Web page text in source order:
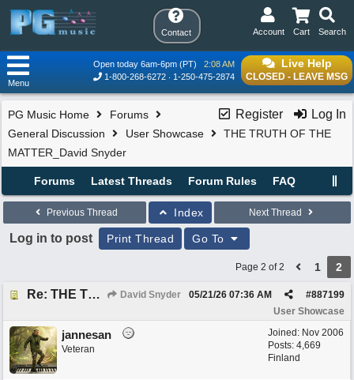
Contact Search
Cart
Account
Live Help
CLOSED - LEAVE MSG
Open today 6am-6pm (PT)
2:08 AM
1-800-268-6272
1-250-475-2874
Menu
Register Log In
PG Music Home
Forums
General Discussion
User Showcase
THE TRUTH OF THE
MATTER_David Snyder
Forums Latest Threads Forum Rules FAQ
Previous Thread Index Next Thread
Log in to post Print Thread Go To
Page 2 of 2 1 2
Re: THE TRUTH OF THE MATTER_David Snyder David Snyder #887199
05/21/26 07:36 AM
User Showcase
Joined: Nov 2006
Posts: 4,669
Finland
jannesan
Veteran